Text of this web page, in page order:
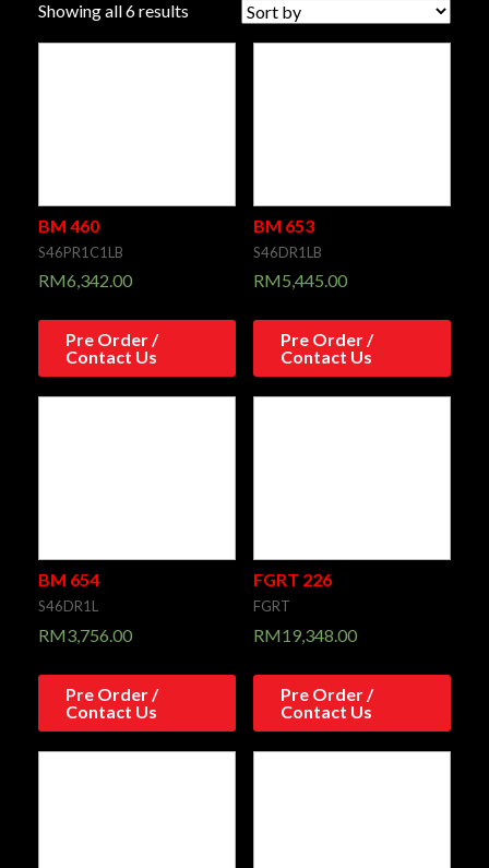
Showing all 6 results
BM 460
S46PR1C1LB
RM6,342.00
Pre Order /
Contact Us
BM 653
S46DR1LB
RM5,445.00
Pre Order /
Contact Us
BM 654
S46DR1L
RM3,756.00
Pre Order /
Contact Us
FGRT 226
FGRT
RM19,348.00
Pre Order /
Contact Us